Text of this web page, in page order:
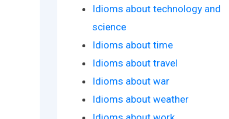
Idioms about technology and
science
Idioms about time
Idioms about travel
Idioms about war
Idioms about weather